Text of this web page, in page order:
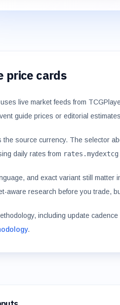
price cards
live market feeds from
guide prices or editorial
the source currency. The selector
daily rates from
and exact variant still matter
aware research before you trade,
including update
.